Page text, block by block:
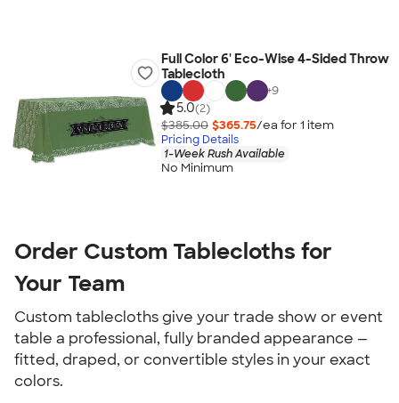
Full Color 6' Eco-Wise 4-Sided Throw
Tablecloth
+9
5.0(2)
$385.00 $365.75/ea for 1 item
Pricing Details
1-Week Rush Available
No Minimum
Order Custom Tablecloths for
Your Team
Custom tablecloths give your trade show or event
table a professional, fully branded appearance —
fitted, draped, or convertible styles in your exact
colors.